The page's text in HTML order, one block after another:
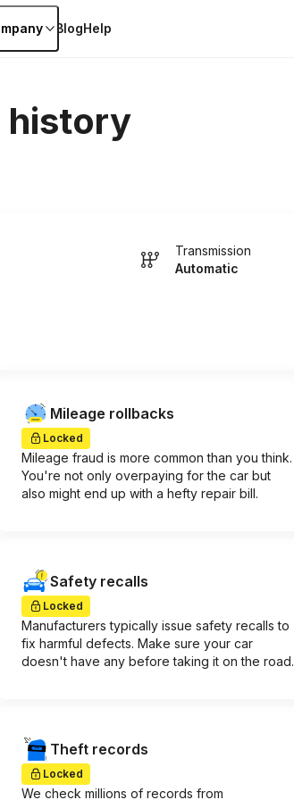
BlogHelp
history
Transmission
Automatic
Mileage rollbacks
Locked
Mileage fraud is more common than you think.
You're not only overpaying for the car but
also might end up with a hefty repair bill.
Safety recalls
Locked
Manufacturers typically issue safety recalls to
fix harmful defects. Make sure your car
doesn't have any before taking it on the road.
Theft records
Locked
We check millions of records from